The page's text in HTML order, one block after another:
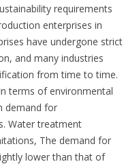
requirements
enterprises in
have undergone strict
and many industries
from time to time.
terms of environmental
demand for
Water treatment
The demand for
lower than that of